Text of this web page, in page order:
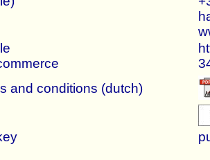
and conditions (dutch)